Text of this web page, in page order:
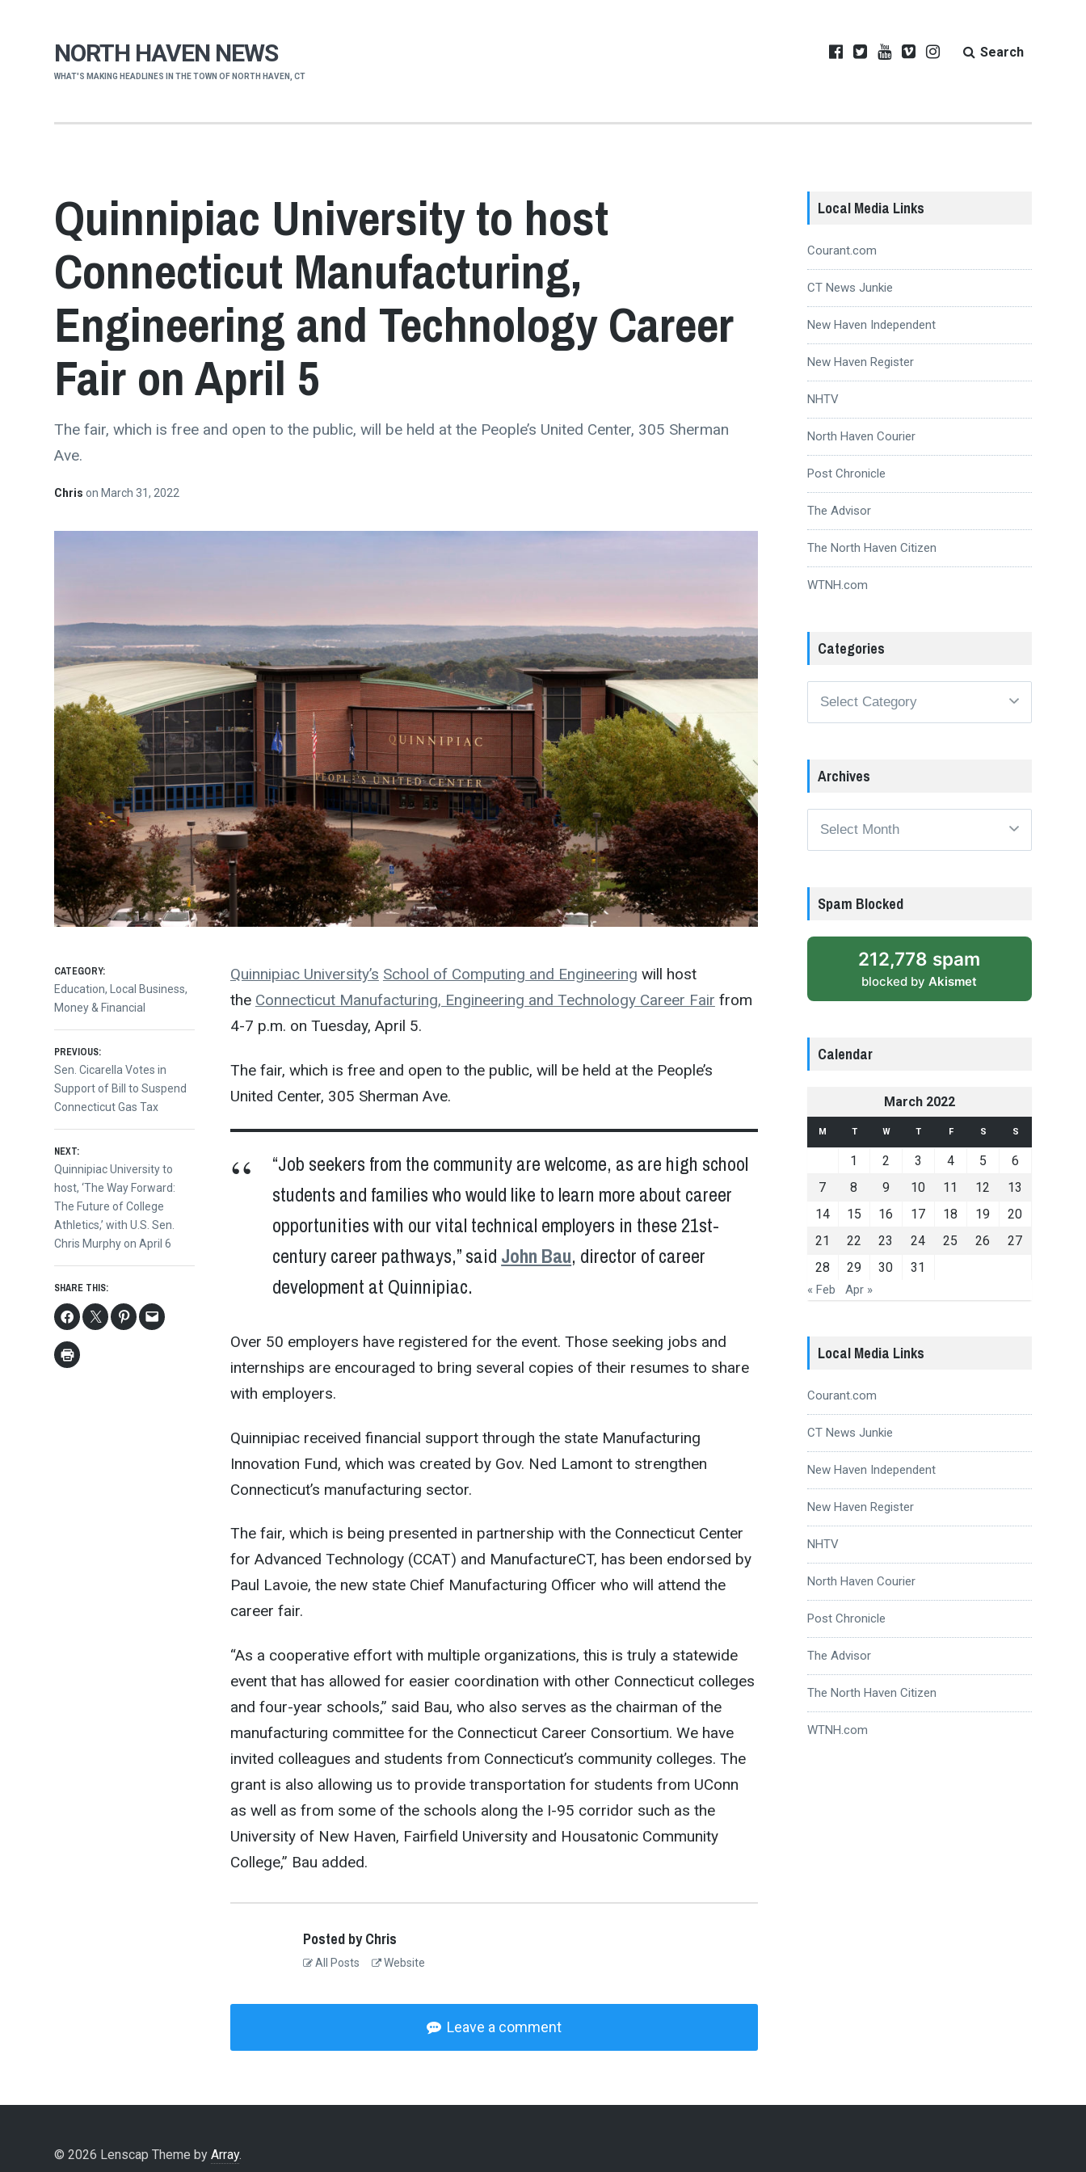
NORTH HAVEN NEWS
WHAT'S MAKING HEADLINES IN THE TOWN OF NORTH HAVEN, CT
Search
Quinnipiac University to host
Connecticut Manufacturing,
Engineering and Technology Career
Fair on April 5
The fair, which is free and open to the public, will be held at the People’s United Center, 305 Sherman
Ave.
Chrison March 31, 2022
Quinnipiac University’s School of Computing and Engineering will host
the Connecticut Manufacturing, Engineering and Technology Career Fair from
4-7 p.m. on Tuesday, April 5.
The fair, which is free and open to the public, will be held at the People’s
United Center, 305 Sherman Ave.
“Job seekers from the community are welcome, as are high school
students and families who would like to learn more about career
opportunities with our vital technical employers in these 21st-
century career pathways,” said John Bau, director of career
development at Quinnipiac.
Over 50 employers have registered for the event. Those seeking jobs and
internships are encouraged to bring several copies of their resumes to share
with employers.
Quinnipiac received financial support through the state Manufacturing
Innovation Fund, which was created by Gov. Ned Lamont to strengthen
Connecticut’s manufacturing sector.
The fair, which is being presented in partnership with the Connecticut Center
for Advanced Technology (CCAT) and ManufactureCT, has been endorsed by
Paul Lavoie, the new state Chief Manufacturing Officer who will attend the
career fair.
“As a cooperative effort with multiple organizations, this is truly a statewide
event that has allowed for easier coordination with other Connecticut colleges
and four-year schools,” said Bau, who also serves as the chairman of the
manufacturing committee for the Connecticut Career Consortium. We have
invited colleagues and students from Connecticut’s community colleges. The
grant is also allowing us to provide transportation for students from UConn
as well as from some of the schools along the I-95 corridor such as the
University of New Haven, Fairfield University and Housatonic Community
College,” Bau added.
CATEGORY:
Education, Local Business,
Money & Financial
Post
navigation
PREVIOUS:
Previous
post:
Sen. Cicarella Votes in
Support of Bill to Suspend
Connecticut Gas Tax
NEXT:
Next
post:
Quinnipiac University to
host, ‘The Way Forward:
The Future of College
Athletics,’ with U.S. Sen.
Chris Murphy on April 6
SHARE THIS:
Posted by Chris
All Posts Website
Leave a comment
Local Media Links
Courant.com
CT News Junkie
New Haven Independent
New Haven Register
NHTV
North Haven Courier
Post Chronicle
The Advisor
The North Haven Citizen
WTNH.com
Categories
Archives
Spam Blocked
212,778 spam
blocked by Akismet
Calendar
March 2022
M T W T F S S
1 2 3 4 5
6
7
8 9 10 11 12
13
14
15 16 17 18 19
20
21
22 23 24 25 26
27
28
29 30 31
« Feb Apr »
Local Media Links
Courant.com
CT News Junkie
New Haven Independent
New Haven Register
NHTV
North Haven Courier
Post Chronicle
The Advisor
The North Haven Citizen
WTNH.com
© 2026 Lenscap Theme byArray.